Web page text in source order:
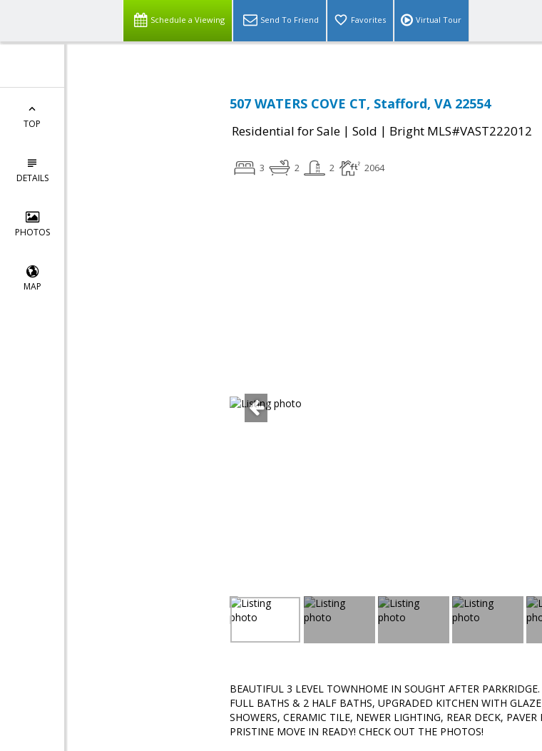
Schedule a Viewing Send To Friend Favorites Virtual Tour
TOP
DETAILS
PHOTOS
MAP
507 WATERS COVE CT, Stafford, VA 22554
Residential for Sale | Sold | Bright MLS#VAST222012
3 2 2 2064
BEAUTIFUL 3 LEVEL TOWNHOME IN SOUGHT AFTER
FULL BATHS & 2 HALF BATHS, UPGRADED KITCHEN WITH
SHOWERS, CERAMIC TILE, NEWER LIGHTING, REAR DECK,
PRISTINE MOVE IN READY! CHECK OUT THE PHOTOS!